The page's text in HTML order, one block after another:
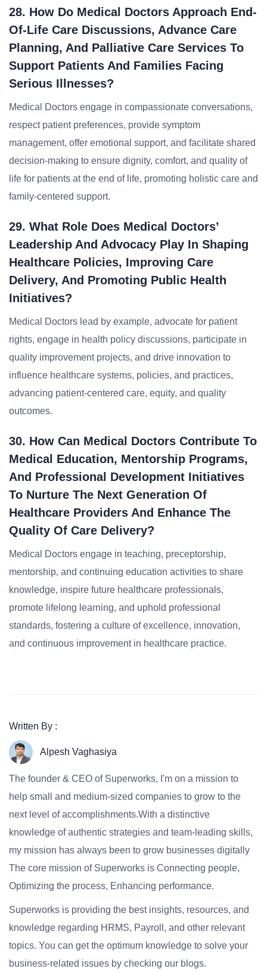
28. How Do Medical Doctors Approach End-
Of-Life Care Discussions, Advance Care
Planning, And Palliative Care Services To
Support Patients And Families Facing
Serious Illnesses?
Medical Doctors engage in compassionate conversations,
respect patient preferences, provide symptom
management, offer emotional support, and facilitate shared
decision-making to ensure dignity, comfort, and quality of
life for patients at the end of life, promoting holistic care and
family-centered support.
29. What Role Does Medical Doctors’
Leadership And Advocacy Play In Shaping
Healthcare Policies, Improving Care
Delivery, And Promoting Public Health
Initiatives?
Medical Doctors lead by example, advocate for patient
rights, engage in health policy discussions, participate in
quality improvement projects, and drive innovation to
influence healthcare systems, policies, and practices,
advancing patient-centered care, equity, and quality
outcomes.
30. How Can Medical Doctors Contribute To
Medical Education, Mentorship Programs,
And Professional Development Initiatives
To Nurture The Next Generation Of
Healthcare Providers And Enhance The
Quality Of Care Delivery?
Medical Doctors engage in teaching, preceptorship,
mentorship, and continuing education activities to share
knowledge, inspire future healthcare professionals,
promote lifelong learning, and uphold professional
standards, fostering a culture of excellence, innovation,
and continuous improvement in healthcare practice.
Written By :
Alpesh Vaghasiya
The founder & CEO of Superworks, I'm on a mission to
help small and medium-sized companies to grow to the
next level of accomplishments.With a distinctive
knowledge of authentic strategies and team-leading skills,
my mission has always been to grow businesses digitally
The core mission of Superworks is Connecting people,
Optimizing the process, Enhancing performance.
Superworks is providing the best insights, resources, and
knowledge regarding HRMS, Payroll, and other relevant
topics. You can get the optimum knowledge to solve your
business-related issues by checking our blogs.